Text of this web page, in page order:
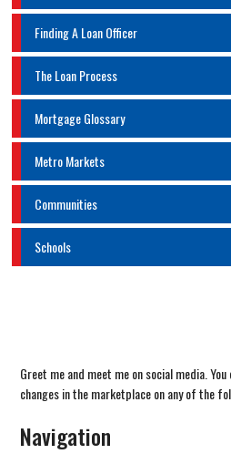
Finding A Loan Officer
The Loan Process
Mortgage Glossary
Metro Markets
Communities
Schools
Greet me and meet me on social media.
changes in the marketplace on any of the
Navigation